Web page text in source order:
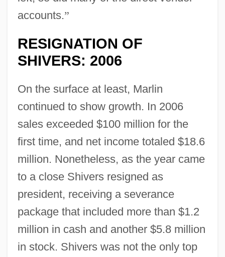
accounts.”
RESIGNATION OF
SHIVERS: 2006
On the surface at least, Marlin
continued to show growth. In 2006
sales exceeded $100 million for the
first time, and net income totaled $18.6
million. Nonetheless, as the year came
to a close Shivers resigned as
president, receiving a severance
package that included more than $1.2
million in cash and another $5.8 million
in stock. Shivers was not the only top